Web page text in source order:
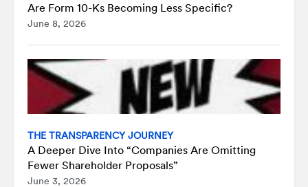
Are Form 10-Ks Becoming Less Specific?
June 8, 2026
THE TRANSPARENCY JOURNEY
A Deeper Dive Into “Companies Are Omitting
Fewer Shareholder Proposals”
June 3, 2026